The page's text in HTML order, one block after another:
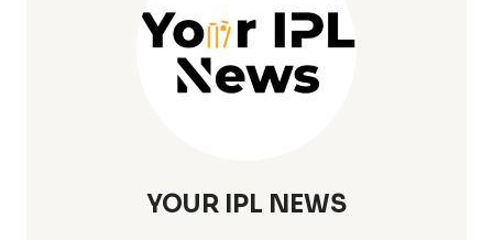
YOUR IPL NEWS